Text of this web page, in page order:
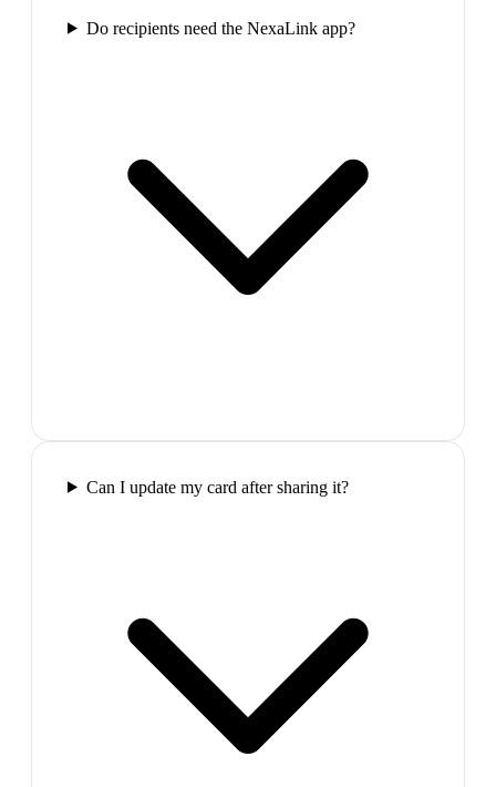
Do recipients need the NexaLink app?
Can I update my card after sharing it?